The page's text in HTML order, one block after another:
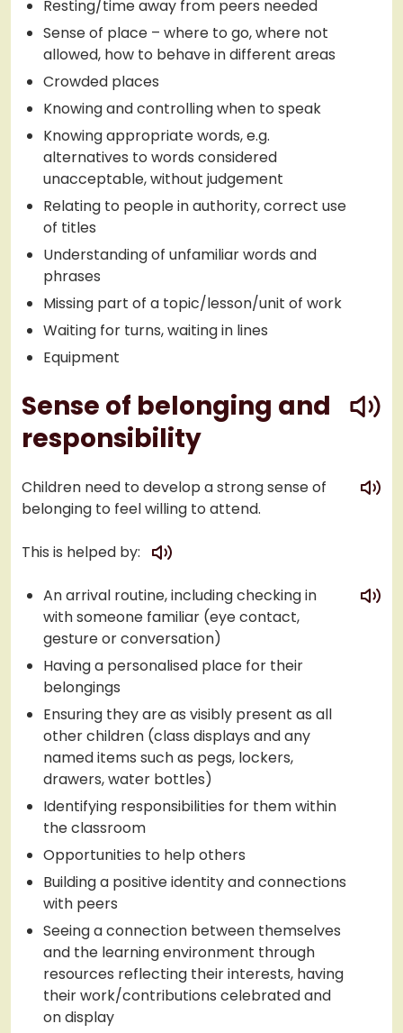
Resting/time away from peers needed
Sense of place – where to go, where not
allowed, how to behave in different areas
Crowded places
Knowing and controlling when to speak
Knowing appropriate words, e.g.
alternatives to words considered
unacceptable, without judgement
Relating to people in authority, correct use
of titles
Understanding of unfamiliar words and
phrases
Missing part of a topic/lesson/unit of work
Waiting for turns, waiting in lines
Equipment
Sense of belonging and
responsibility
Children need to develop a strong sense of
belonging to feel willing to attend.
play
This is helped by:
play
An arrival routine, including checking in
with someone familiar (eye contact,
gesture or conversation)
Having a personalised place for their
belongings
Ensuring they are as visibly present as all
other children (class displays and any
named items such as pegs, lockers,
drawers, water bottles)
Identifying responsibilities for them within
the classroom
Opportunities to help others
Building a positive identity and connections
with peers
Seeing a connection between themselves
and the learning environment through
resources reflecting their interests, having
their work/contributions celebrated and
on display
play